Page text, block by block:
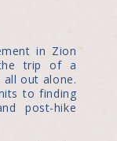
in Zion
trip of a
out alone.
to finding
post-hike